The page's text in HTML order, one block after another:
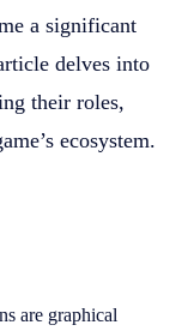
a significant
delves into
their roles,
ecosystem.
are graphical